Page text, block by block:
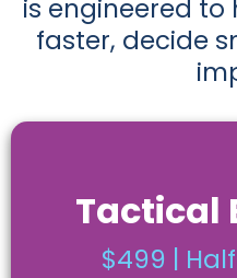
is engineered
faster, decide
Tactical
$499 |